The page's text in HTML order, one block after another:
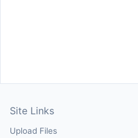
Site Links
Upload Files